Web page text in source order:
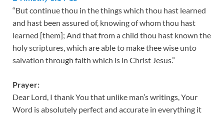
“But continue thou in the things which thou hast learned
and hast been assured of, knowing of whom thou hast
learned [them]; And that from a child thou hast known the
holy scriptures, which are able to make thee wise unto
salvation through faith which is in Christ Jesus.”
Prayer:
Dear Lord, I thank You that unlike man’s writings, Your
Word is absolutely perfect and accurate in everything it